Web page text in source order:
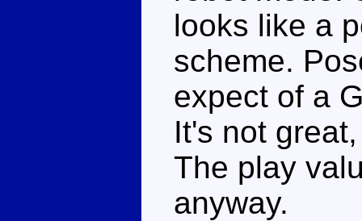
looks like a
scheme.
expect of a
It's not
The play
anyway.